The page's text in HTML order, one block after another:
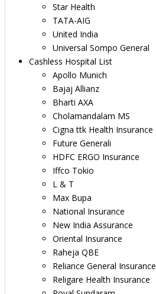
Star Health
TATA-AIG
United India
Universal Sompo General
Cashless Hospital List
Apollo Munich
Bajaj Allianz
Bharti AXA
Cholamandalam MS
Cigna ttk Health Insurance
Future Generali
HDFC ERGO Insurance
Iffco Tokio
L & T
Max Bupa
National Insurance
New India Assurance
Oriental Insurance
Raheja QBE
Reliance General Insurance
Religare Health Insurance